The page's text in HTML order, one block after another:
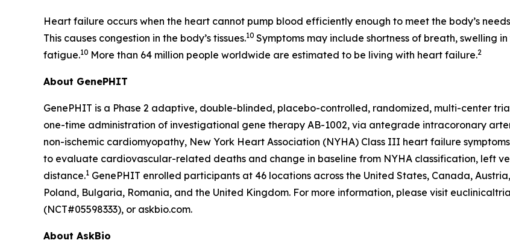
Heart failure occurs when the heart cannot pump blood efficiently enough to meet the body’s
This causes congestion in the body’s tissues.10 Symptoms may include shortness of breath, swelling
fatigue.10 More than 64 million people worldwide are estimated to be living with heart failure.2
About GenePHIT
GenePHIT is a Phase 2 adaptive, double-blinded, placebo-controlled, randomized, multi-center
one-time administration of investigational gene therapy AB-1002, via antegrade intracoronary
non-ischemic cardiomyopathy, New York Heart Association (NYHA) Class III heart failure
to evaluate cardiovascular-related deaths and change in baseline from NYHA classification, left
distance.1 GenePHIT enrolled participants at 46 locations across the United States, Canada,
Poland, Bulgaria, Romania, and the United Kingdom. For more information, please visit
(NCT#05598333), or askbio.com.
About AskBio